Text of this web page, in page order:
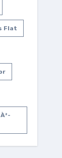
Flat
À²­